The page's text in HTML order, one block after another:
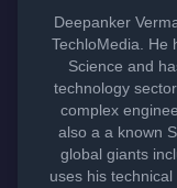
Deepanker
TechloMedia. He
Science and
technology
complex
also a a known
global giants
uses his